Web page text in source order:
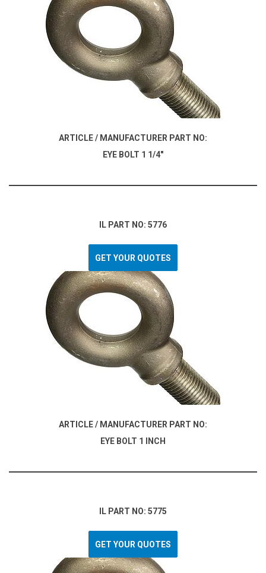
ARTICLE / MANUFACTURER PART NO:
EYE BOLT 1 1/4"
IL PART NO: 5776
GET YOUR QUOTES
ARTICLE / MANUFACTURER PART NO:
EYE BOLT 1 INCH
IL PART NO: 5775
GET YOUR QUOTES